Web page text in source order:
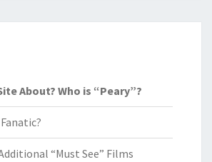
About? Who is “Peary”?
“Must See” Films